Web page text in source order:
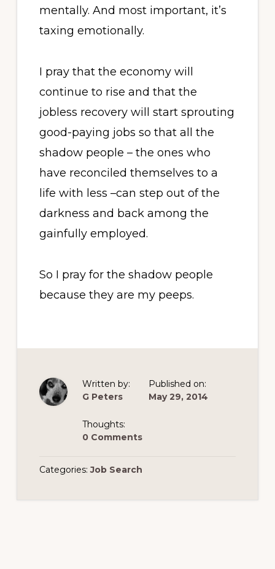
mentally. And most important, it’s
taxing emotionally.
I pray that the economy will
continue to rise and that the
jobless recovery will start sprouting
good-paying jobs so that all the
shadow people – the ones who
have reconciled themselves to a
life with less –can step out of the
darkness and back among the
gainfully employed.
So I pray for the shadow people
because they are my peeps.
Written by:
G Peters
Published on:
May 29, 2014
Thoughts:
0 Comments
Categories:Job Search